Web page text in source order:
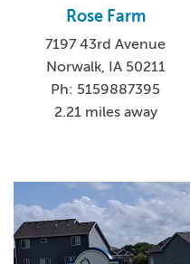
Rose Farm
7197 43rd Avenue
Norwalk, IA 50211
Ph: 5159887395
2.21 miles away